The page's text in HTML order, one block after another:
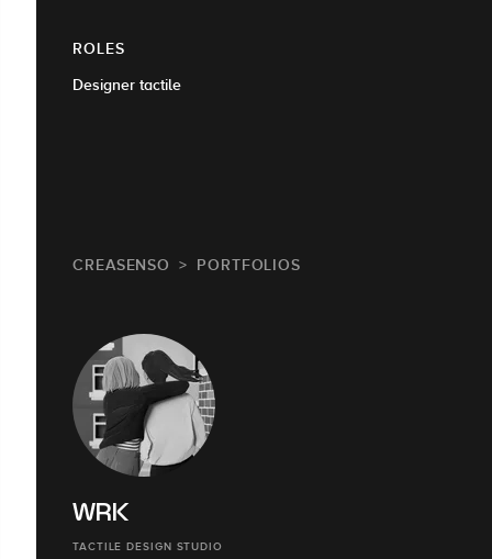
ROLES
Designer tactile
CREASENSO PORTFOLIOS
WRK
TACTILE DESIGN STUDIO